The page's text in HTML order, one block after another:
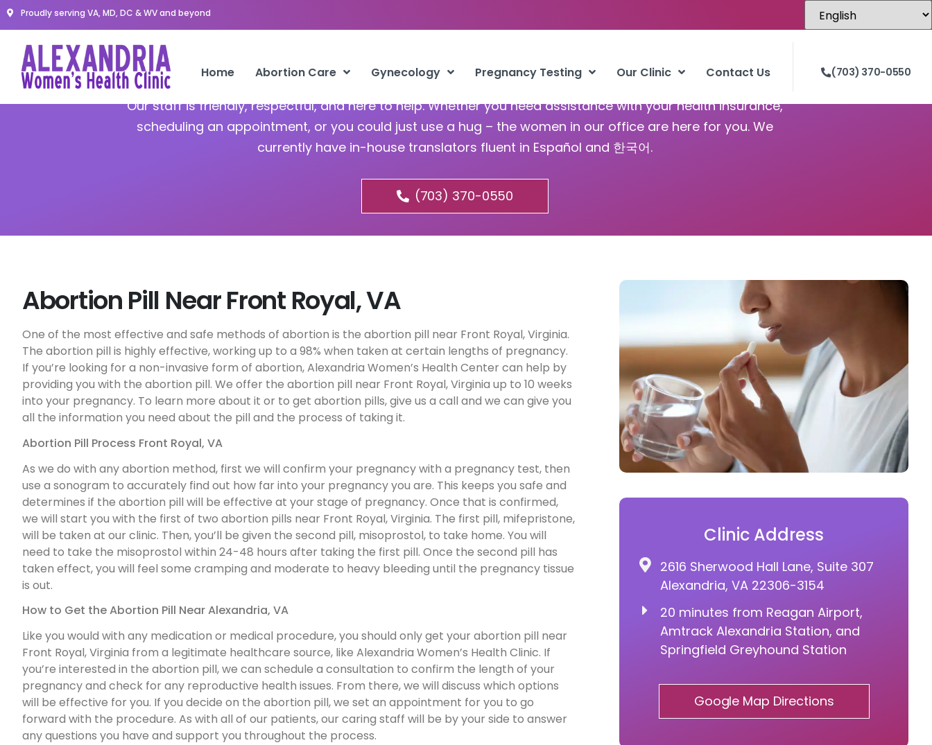
Proudly serving VA, MD, DC & WV and beyond
Home Abortion Care Gynecology Pregnancy Testing Our Clinic Contact Us (703) 370-0550
Abortion Pill Front Royal VA
Our staff is friendly, respectful, and here to help. Whether you need assistance with your health insurance,
scheduling an appointment, or you could just use a hug – the women in our office are here for you. We
currently have in-house translators fluent in Español and 한국어.
(703) 370-0550
Abortion Pill Near Front Royal, VA
One of the most effective and safe methods of abortion is the abortion pill near Front Royal, Virginia.
The abortion pill is highly effective, working up to a 98% when taken at certain lengths of pregnancy.
If you’re looking for a non-invasive form of abortion, Alexandria Women’s Health Center can help by
providing you with the abortion pill. We offer the abortion pill near Front Royal, Virginia up to 10 weeks
into your pregnancy. To learn more about it or to get abortion pills, give us a call and we can give you
all the information you need about the pill and the process of taking it.
Abortion Pill Process Front Royal, VA
As we do with any abortion method, first we will confirm your pregnancy with a pregnancy test, then
use a sonogram to accurately find out how far into your pregnancy you are. This keeps you safe and
determines if the abortion pill will be effective at your stage of pregnancy. Once that is confirmed,
we will start you with the first of two abortion pills near Front Royal, Virginia. The first pill, mifepristone,
will be taken at our clinic. Then, you’ll be given the second pill, misoprostol, to take home. You will
need to take the misoprostol within 24-48 hours after taking the first pill. Once the second pill has
taken effect, you will feel some cramping and moderate to heavy bleeding until the pregnancy tissue
is out.
How to Get the Abortion Pill Near Alexandria, VA
Like you would with any medication or medical procedure, you should only get your abortion pill near
Front Royal, Virginia from a legitimate healthcare source, like Alexandria Women’s Health Clinic. If
you’re interested in the abortion pill, we can schedule a consultation to confirm the length of your
pregnancy and check for any reproductive health issues. From there, we will discuss which options
will be effective for you. If you decide on the abortion pill, we set an appointment for you to go
forward with the procedure. As with all of our patients, our caring staff will be by your side to answer
any questions you have and support you throughout the process.
Clinic Address
2616 Sherwood Hall Lane, Suite 307
Alexandria, VA 22306-3154
20 minutes from Reagan Airport,
Amtrack Alexandria Station, and
Springfield Greyhound Station
Google Map Directions